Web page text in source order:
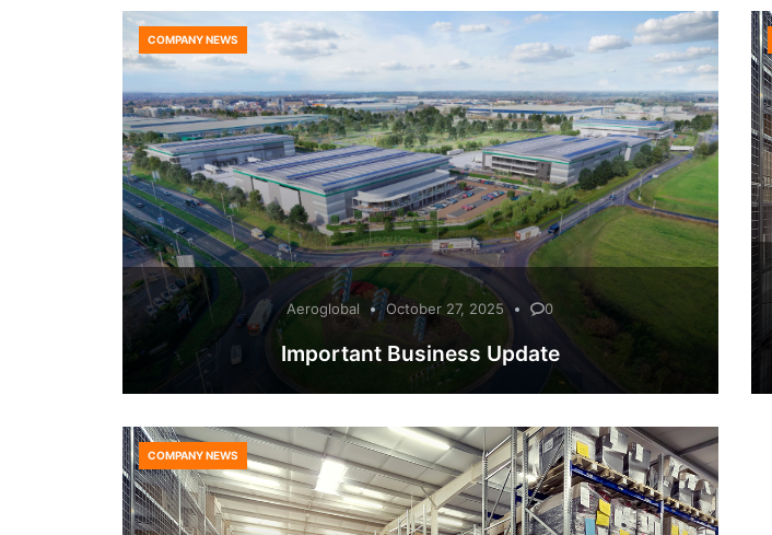
Aeroglobal October 27, 2025 0
Important Business Update
COMPANY NEWS
COMPANY NEWS